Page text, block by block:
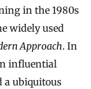
in the 1980s
widely used
Approach. In
influential
a ubiquitous